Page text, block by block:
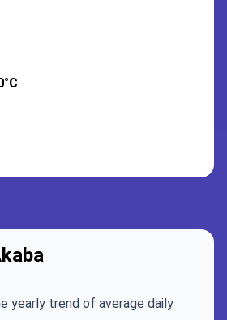
yearly trend of average daily